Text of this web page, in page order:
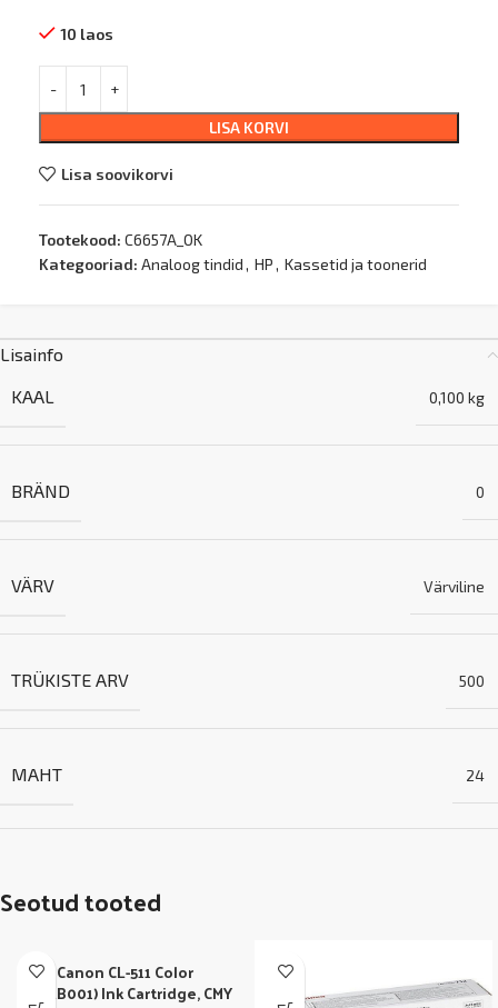
10 laos
LISA KORVI
Lisa soovikorvi
Tootekood: C6657A_OK
Kategooriad: Analoog tindid, HP, Kassetid ja toonerid
Lisainfo
KAAL
0,100 kg
BRÄND 0
VÄRV Värviline
TRÜKISTE ARV 500
MAHT 24
Seotud tooted
Canon CL-511 Color
(2972B001) Ink Cartridge, CMY